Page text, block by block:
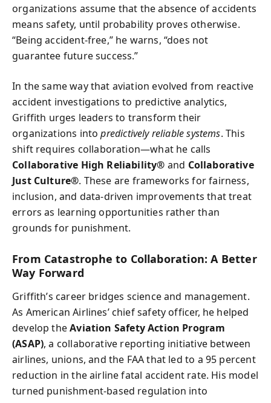
organizations assume that the absence of accidents
means safety, until probability proves otherwise.
“Being accident-free,” he warns, “does not
guarantee future success.”
In the same way that aviation evolved from reactive
accident investigations to predictive analytics,
Griffith urges leaders to transform their
organizations intopredictively reliable systems. This
shift requires collaboration—what he calls
Collaborative High Reliability® and Collaborative
Just Culture®. These are frameworks for fairness,
inclusion, and data-driven improvements that treat
errors as learning opportunities rather than
grounds for punishment.
From Catastrophe to Collaboration: A Better
Way Forward
Griffith’s career bridges science and management.
As American Airlines’ chief safety officer, he helped
develop theAviation Safety Action Program
(ASAP), a collaborative reporting initiative between
airlines, unions, and the FAA that led to a 95 percent
reduction in the airline fatal accident rate. His model
turned punishment-based regulation into